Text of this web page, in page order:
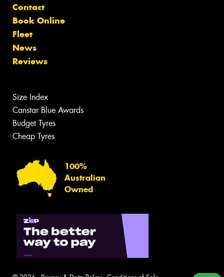
Contact
Book Online
Fleet
News
Reviews
Size Index
Canstar Blue Awards
Budget Tyres
Cheap Tyres
100%
Australian
Owned